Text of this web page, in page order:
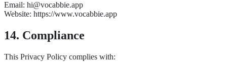
Email: hi@vocabbie.app
Website: https://www.vocabbie.app
14. Compliance
This Privacy Policy complies with: